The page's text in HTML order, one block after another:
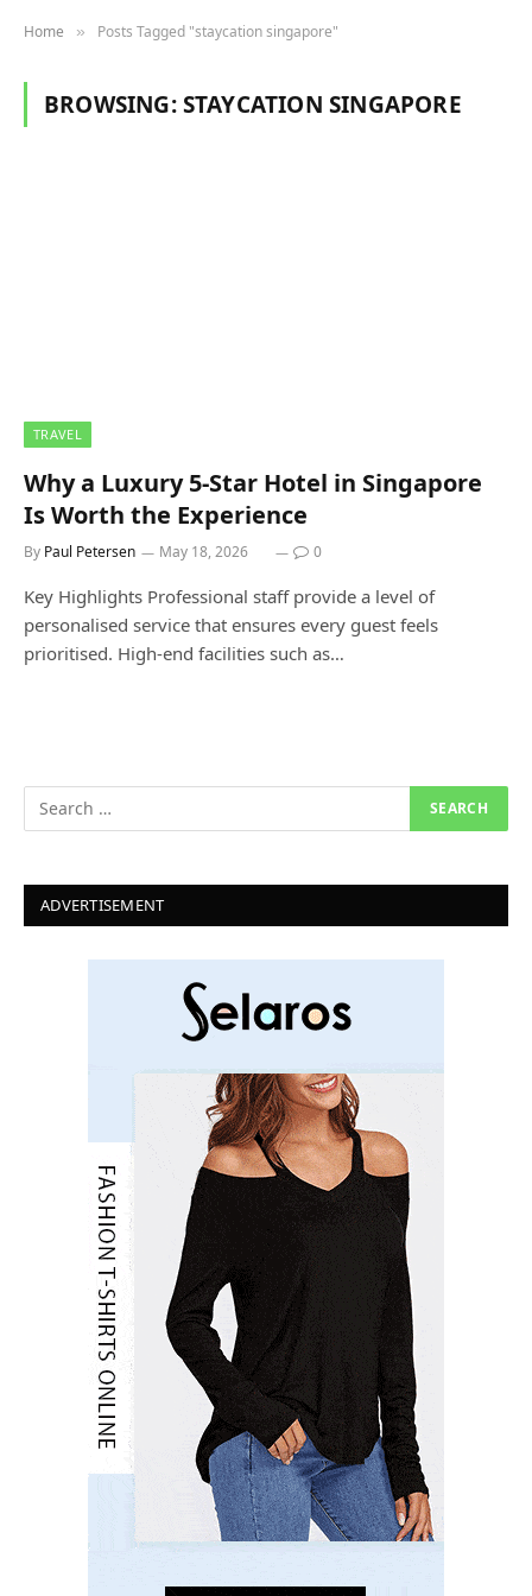
Home » Posts Tagged "staycation singapore"
BROWSING:STAYCATION SINGAPORE
TRAVEL
Why a Luxury 5-Star Hotel in Singapore
Is Worth the Experience
By Paul Petersen May 18, 2026 0
Key Highlights Professional staff provide a level of
personalised service that ensures every guest feels
prioritised. High-end facilities such as…
ADVERTISEMENT